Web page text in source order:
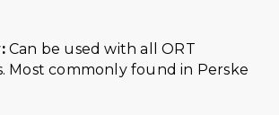
Can be used with all ORT
Most commonly found in Perske